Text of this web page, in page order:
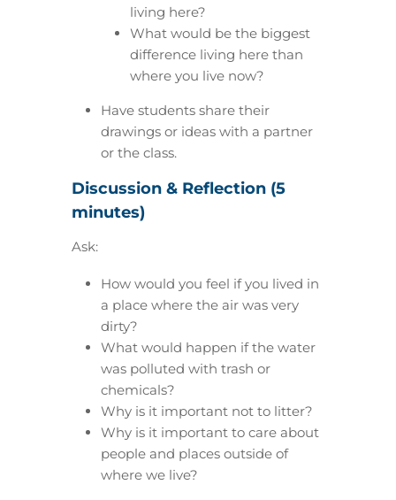
living here?
What would be the biggest
difference living here than
where you live now?
Have students share their
drawings or ideas with a partner
or the class.
Discussion & Reflection (5
minutes)
Ask:
How would you feel if you lived in
a place where the air was very
dirty?
What would happen if the water
was polluted with trash or
chemicals?
Why is it important not to litter?
Why is it important to care about
people and places outside of
where we live?